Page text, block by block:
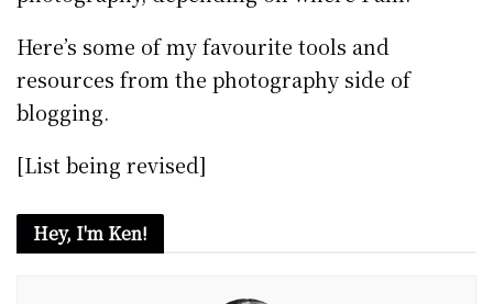
Here’s some of my favourite tools and
resources from the photography side of
blogging.
[List being revised]
Hey, I'm Ken!